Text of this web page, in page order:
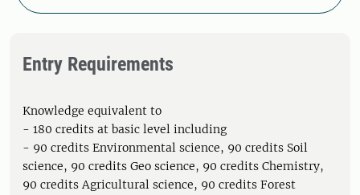
Entry Requirements
Knowledge equivalent to
- 180 credits at basic level including
- 90 credits Environmental science, 90 credits Soil
science, 90 credits Geo science, 90 credits Chemistry,
90 credits Agricultural science, 90 credits Forest